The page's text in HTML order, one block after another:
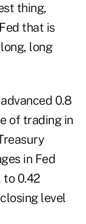
thing,
that is
long
0.8
of trading in
in Fed
to 0.42
level